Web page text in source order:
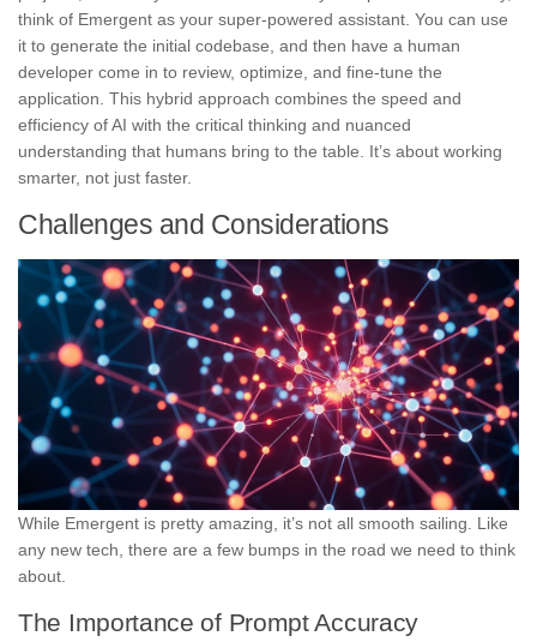
think of Emergent as your super-powered assistant. You can use
it to generate the initial codebase, and then have a human
developer come in to review, optimize, and fine-tune the
application. This hybrid approach combines the speed and
efficiency of AI with the critical thinking and nuanced
understanding that humans bring to the table. It’s about working
smarter, not just faster.
Challenges and Considerations
While Emergent is pretty amazing, it’s not all smooth sailing. Like
any new tech, there are a few bumps in the road we need to think
about.
The Importance of Prompt Accuracy